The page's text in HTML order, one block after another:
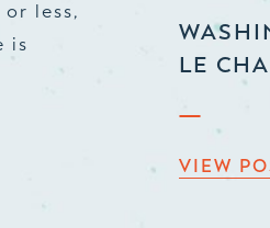
less,
is
LE
VIEW